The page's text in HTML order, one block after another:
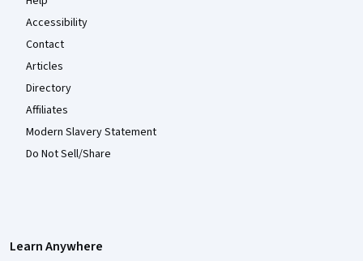
Accessibility
Contact
Articles
Directory
Affiliates
Modern Slavery Statement
Do Not Sell/Share
Learn Anywhere